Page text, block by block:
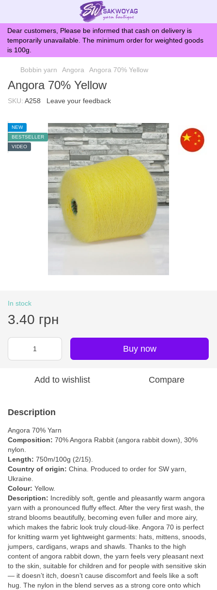
Dear customers, Please be informed that cash on delivery is
temporarily unavailable. The minimum order for weighted goods
is 100g.
Bobbin yarn Angora Angora 70% Yellow
Angora 70% Yellow
SKU: A258 Leave your feedback
NEW
BESTSELLER
VIDEO
In stock
3.40 грн
Buy now
Add to wishlist Compare
Description
Angora 70% Yarn
Composition: 70% Angora Rabbit (angora rabbit down), 30%
nylon.
Length: 750m/100g (2/15).
Country of origin: China. Produced to order for SW yarn,
Ukraine.
Colour: Yellow.
Description: Incredibly soft, gentle and pleasantly warm angora
yarn with a pronounced fluffy effect. After the very first wash, the
strand blooms beautifully, becoming even fuller and more airy,
which makes the fabric look truly cloud-like. Angora 70 is perfect
for knitting warm yet lightweight garments: hats, mittens, snoods,
jumpers, cardigans, wraps and shawls. Thanks to the high
content of angora rabbit down, the yarn feels very pleasant next
to the skin, suitable for children and for people with sensitive skin
— it doesn’t itch, doesn’t cause discomfort and feels like a soft
hug. The nylon in the blend serves as a strong core onto which